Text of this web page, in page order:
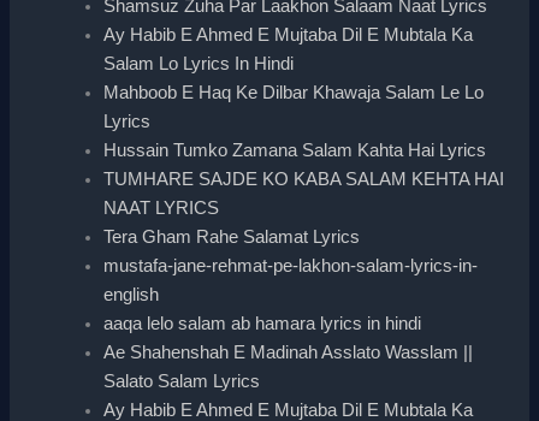
Shamsuz Zuha Par Laakhon Salaam Naat Lyrics
Ay Habib E Ahmed E Mujtaba Dil E Mubtala Ka
Salam Lo Lyrics In Hindi
Mahboob E Haq Ke Dilbar Khawaja Salam Le Lo
Lyrics
Hussain Tumko Zamana Salam Kahta Hai Lyrics
TUMHARE SAJDE KO KABA SALAM KEHTA HAI
NAAT LYRICS
Tera Gham Rahe Salamat Lyrics
mustafa-jane-rehmat-pe-lakhon-salam-lyrics-in-
english
aaqa lelo salam ab hamara lyrics in hindi
Ae Shahenshah E Madinah Asslato Wasslam ||
Salato Salam Lyrics
Ay Habib E Ahmed E Mujtaba Dil E Mubtala Ka